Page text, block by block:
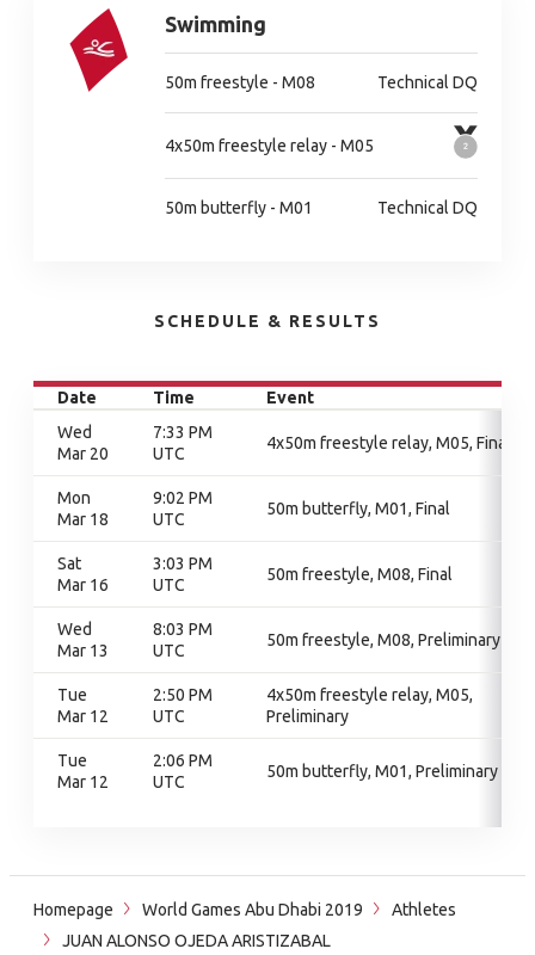
Swimming
50m freestyle - M08 Technical DQ
4x50m freestyle relay - M05
50m butterfly - M01 Technical DQ
SCHEDULE & RESULTS
Date Time
Event
Wed
Mar 20
7:33 PM
UTC
4x50m freestyle relay, M05, Final
Mon
Mar 18
9:02 PM
UTC
50m butterfly, M01, Final
Sat
Mar 16
3:03 PM
UTC
50m freestyle, M08, Final
Wed
Mar 13
8:03 PM
UTC
50m freestyle, M08, Preliminary
Tue
Mar 12
2:50 PM
UTC
4x50m freestyle relay, M05,
Preliminary
Tue
Mar 12
2:06 PM
UTC
50m butterfly, M01, Preliminary
Homepage World Games Abu Dhabi 2019
Athletes
JUAN ALONSO OJEDA ARISTIZABAL